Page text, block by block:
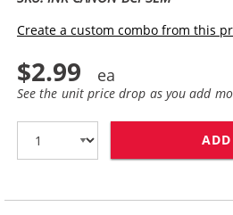
Create a custom combo from this
$2.99
See the unit price drop as you add
ADD